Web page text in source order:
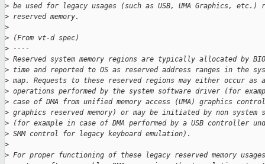
> be used for legacy usages (such as USB, UMA Graphics, etc.)
> reserved memory.
>
> (From vt-d spec)
> ----
> Reserved system memory regions are typically allocated by
> time and reported to OS as reserved address ranges in the
> map. Requests to these reserved regions may either occur
> operations performed by the system software driver (for
> case of DMA from unified memory access (UMA) graphics
> graphics reserved memory) or may be initiated by non system
> (for example in case of DMA performed by a USB controller
> SMM control for legacy keyboard emulation).
>
> For proper functioning of these legacy reserved memory